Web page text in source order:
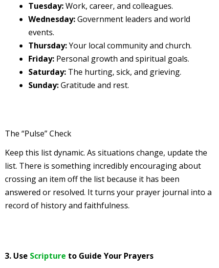
Tuesday:Work, career, and colleagues.
Wednesday:Government leaders and world
events.
Thursday:Your local community and church.
Friday: Personal growth and spiritual goals.
Saturday: The hurting, sick, and grieving.
Sunday:Gratitude and rest.
The “Pulse” Check
Keep this list dynamic. As situations change, update the
list. There is something incredibly encouraging about
crossing an item off the list because it has been
answered or resolved. It turns your prayer journal into a
record of history and faithfulness.
3. Use Scripture to Guide Your Prayers